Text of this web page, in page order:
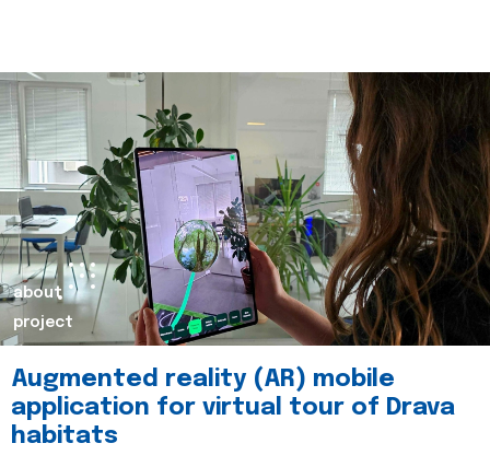
about
project
Augmented reality (AR) mobile
application for virtual tour of Drava
habitats